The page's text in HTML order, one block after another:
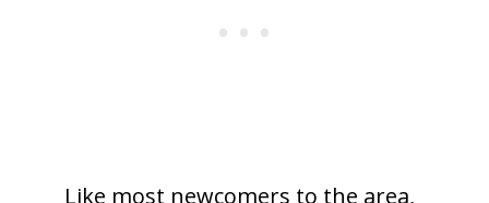
Like most newcomers to the area,